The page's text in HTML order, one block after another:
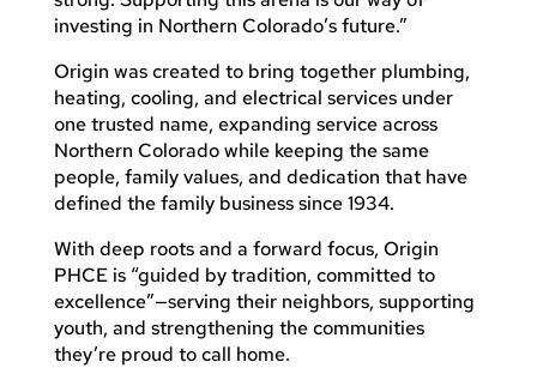
investing in Northern Colorado’s future.”
Origin was created to bring together plumbing,
heating, cooling, and electrical services under
one trusted name, expanding service across
Northern Colorado while keeping the same
people, family values, and dedication that have
defined the family business since 1934.
With deep roots and a forward focus, Origin
PHCE is “guided by tradition, committed to
excellence”—serving their neighbors, supporting
youth, and strengthening the communities
they’re proud to call home.